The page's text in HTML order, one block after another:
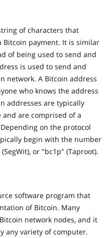
of characters that
payment. It is similar
of being used to send and
is used to send and
network. A Bitcoin address
who knows the address
addresses are typically
are comprised of a
on the protocol
begin with the number
(SegWit), or "bc1p" (Taproot).
software program that
of Bitcoin. Many
network nodes, and it
any variety of computer.